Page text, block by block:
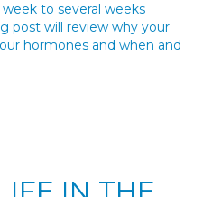
to several weeks
post will review why your
hormones and when and